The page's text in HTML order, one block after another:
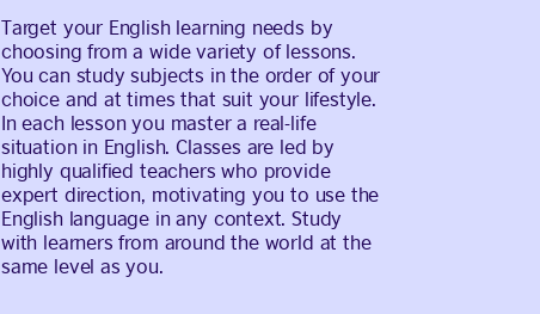
Target your English learning needs by
choosing from a wide variety of lessons.
You can study subjects in the order of your
choice and at times that suit your lifestyle.
In each lesson you master a real-life
situation in English. Classes are led by
highly qualified teachers who provide
expert direction, motivating you to use the
English language in any context. Study
with learners from around the world at the
same level as you.